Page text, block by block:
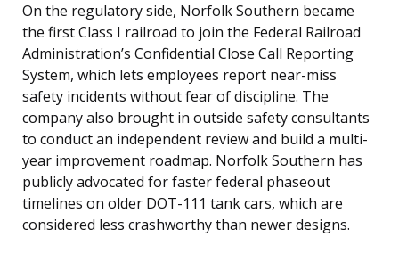
On the regulatory side, Norfolk Southern became
the first Class I railroad to join the Federal Railroad
Administration’s Confidential Close Call Reporting
System, which lets employees report near-miss
safety incidents without fear of discipline. The
company also brought in outside safety consultants
to conduct an independent review and build a multi-
year improvement roadmap. Norfolk Southern has
publicly advocated for faster federal phaseout
timelines on older DOT-111 tank cars, which are
considered less crashworthy than newer designs.